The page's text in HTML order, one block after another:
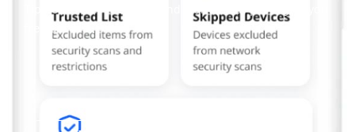
Tipmont’s Surf & Stream and Work & Play plans give you
free access...